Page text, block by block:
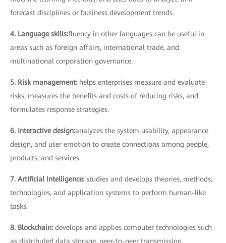
forecast disciplines or business development trends.
4. Language skills:fluency in other languages can be useful in
areas such as foreign affairs, international trade, and
multinational corporation governance.
5. Risk management: helps enterprises measure and evaluate
risks, measures the benefits and costs of reducing risks, and
formulates response strategies.
6. Interactive design:analyzes the system usability, appearance
design, and user emotion to create connections among people,
products, and services.
7. Artificial Intelligence: studies and develops theories, methods,
technologies, and application systems to perform human-like
tasks.
8. Blockchain: develops and applies computer technologies such
as distributed data storage, peer-to-peer transmission,